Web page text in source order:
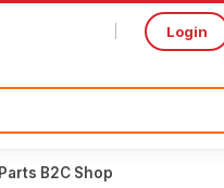
Login
B2C Shop